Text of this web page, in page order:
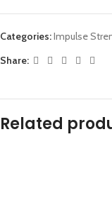
Categories:Impulse
Share:
Related